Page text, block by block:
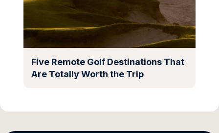
Five Remote Golf Destinations That
Are Totally Worth the Trip